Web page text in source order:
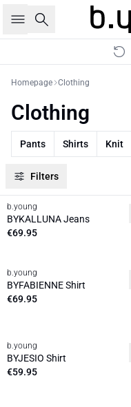
Search
Homepage Clothing
Clothing
Pants Shirts Knit
Filters
News
b.young
BYKALLUNA Jeans
€69.95
News
b.young
BYFABIENNE Shirt
€69.95
News
b.young
BYJESIO Shirt
€59.95